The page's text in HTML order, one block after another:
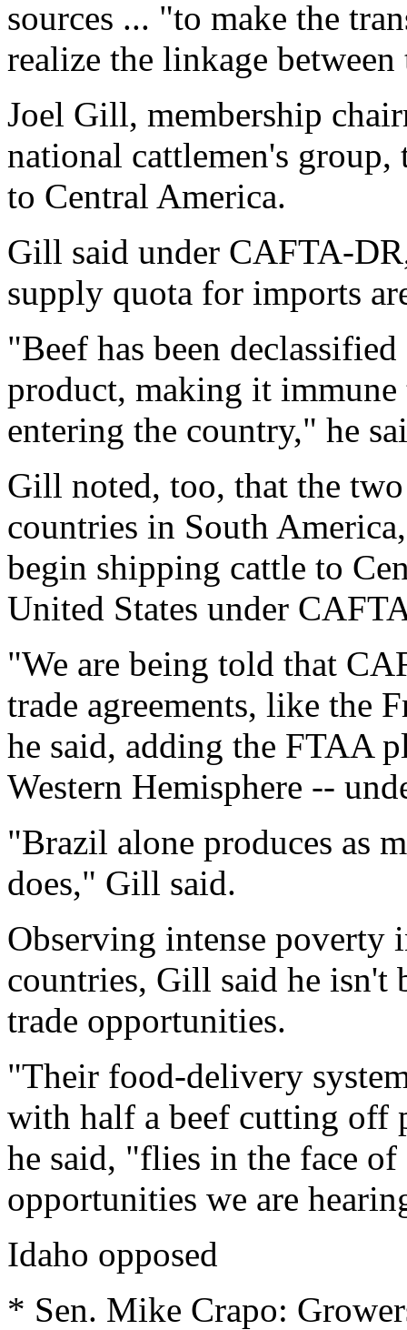
sources ... "to make the
realize the linkage
Joel Gill, membership
national cattlemen's
to Central America.
Gill said under CAFTA-
supply quota for imports
"Beef has been
product, making it immune
entering the country," he
Gill noted, too, that the
countries in South
begin shipping cattle to
United States under
"We are being told that
trade agreements, like the
he said, adding the FTAA
Western Hemisphere --
"Brazil alone produces as
does," Gill said.
Observing intense poverty
countries, Gill said he isn't
trade opportunities.
"Their food-delivery
with half a beef cutting off
he said, "flies in the face
opportunities we are
Idaho opposed
* Sen. Mike Crapo: